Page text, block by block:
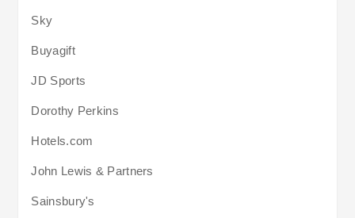
Sky
Buyagift
JD Sports
Dorothy Perkins
Hotels.com
John Lewis & Partners
Sainsbury's